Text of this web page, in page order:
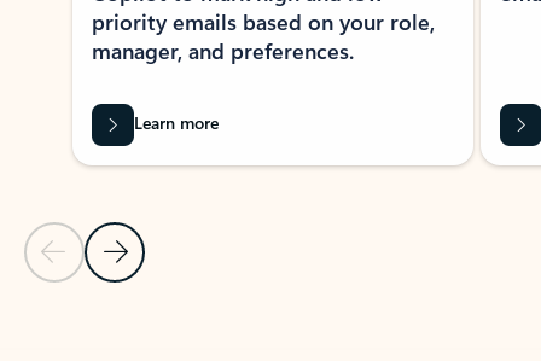
Previous Slide
Next Slide
priority emails based on your role,
manager, and preferences.
Learn more